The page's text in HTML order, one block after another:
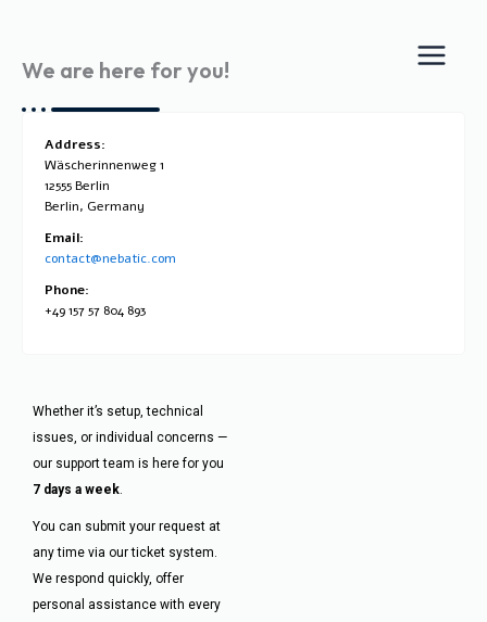
content
We are here for you!
Address:
Wäscherinnenweg 1
12555 Berlin
Berlin, Germany
Email:
contact@nebatic.com
Phone:
+49 157 57 804 893
Whether it’s setup, technical
issues, or individual concerns —
our support team is here for you
7 days a week.
You can submit your request at
any time via our ticket system.
We respond quickly, offer
personal assistance with every